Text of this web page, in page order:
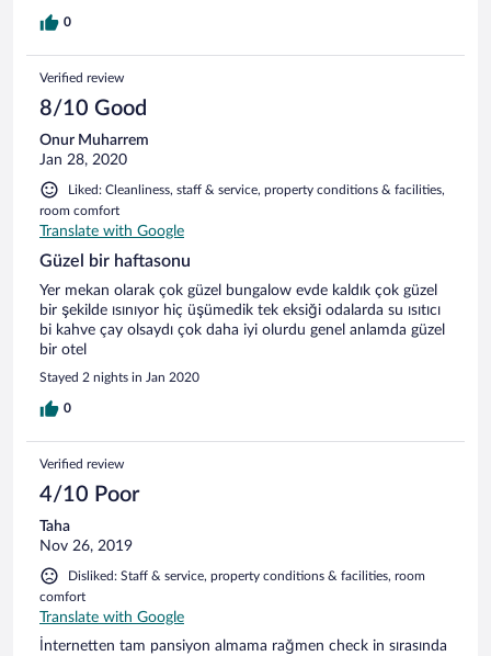
0
Verified review
8/10 Good
Onur Muharrem
Jan 28, 2020
Liked: Cleanliness, staff & service, property conditions & facilities,
room comfort
Translate with Google
Güzel bir haftasonu
Yer mekan olarak çok güzel bungalow evde kaldık çok güzel
bir şekilde ısınıyor hiç üşümedik tek eksiği odalarda su ısıtıcı
bi kahve çay olsaydı çok daha iyi olurdu genel anlamda güzel
bir otel
Stayed 2 nights in Jan 2020
0
Verified review
4/10 Poor
Taha
Nov 26, 2019
Disliked: Staff & service, property conditions & facilities, room
comfort
Translate with Google
İnternetten tam pansiyon almama rağmen check in sırasında